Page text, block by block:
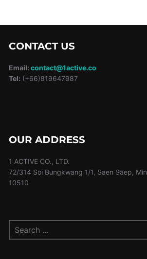
CONTACT US
Email:contact@1active.co
Tel:(+66)819647987
OUR ADDRESS
1 ACTIVE CO., LTD.
72/314 Soi Bungkwang 1/1, Saen Saep,
10510
for: